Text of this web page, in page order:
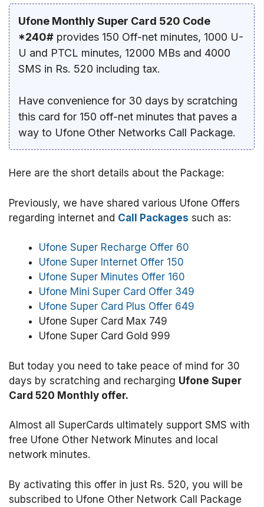
Ufone Monthly Super Card 520 Code
*240# provides 150 Off-net minutes, 1000 U-
U and PTCL minutes, 12000 MBs and 4000
SMS in Rs. 520 including tax.
Have convenience for 30 days by scratching
this card for 150 off-net minutes that paves a
way to Ufone Other Networks Call Package.
Here are the short details about the Package:
Previously, we have shared various Ufone Offers
regarding internet and Call Packages such as:
Ufone Super Recharge Offer 60
Ufone Super Internet Offer 150
Ufone Super Minutes Offer 160
Ufone Mini Super Card Offer 349
Ufone Super Card Plus Offer 649
Ufone Super Card Max 749
Ufone Super Card Gold 999
But today you need to take peace of mind for 30
days by scratching and recharging Ufone Super
Card 520 Monthly offer.
Almost all SuperCards ultimately support SMS with
free Ufone Other Network Minutes and local
network minutes.
By activating this offer in just Rs. 520, you will be
subscribed to Ufone Other Network Call Package